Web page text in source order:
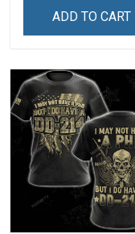
ADD TO CART